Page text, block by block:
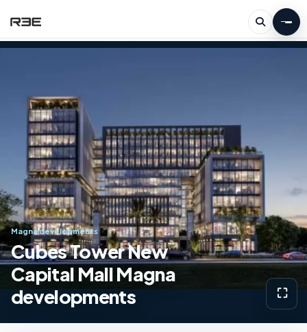
Magna developments
Cubes Tower New
Capital Mall Magna
developments
⛶View